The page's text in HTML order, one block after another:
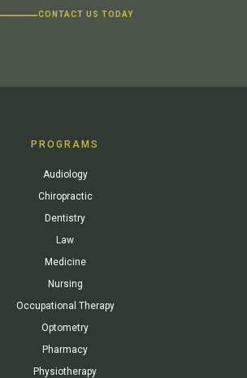
CONTACT US TODAY
PROGRAMS
Audiology
Chiropractic
Dentistry
Law
Medicine
Nursing
Occupational Therapy
Optometry
Pharmacy
Physiotherapy